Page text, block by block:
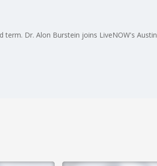
Dr. Alon Burstein joins LiveNOW's Austin